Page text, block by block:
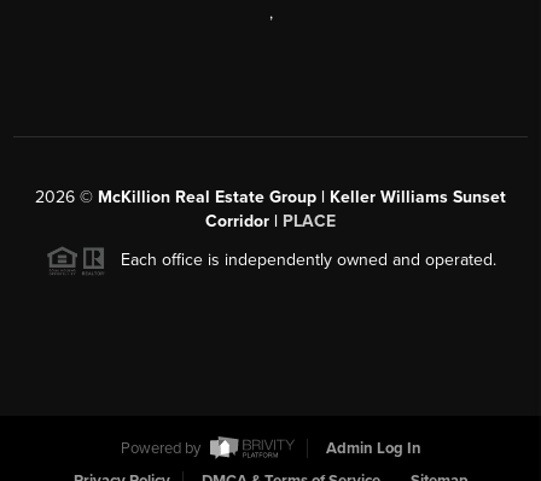
,
2026 © McKillion Real Estate Group | Keller Williams Sunset
Corridor | PLACE
Each office is independently owned and operated.
Powered by
Admin Log In